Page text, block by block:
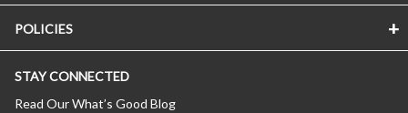
POLICIES
STAY CONNECTED
Read Our What’s Good Blog